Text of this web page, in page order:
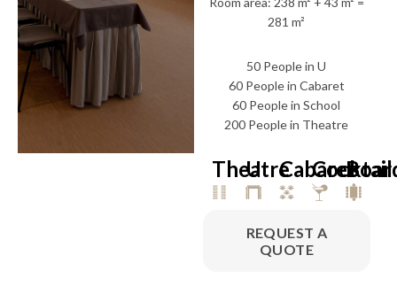
281 m²
50 People in U
60 People in Cabaret
60 People in School
200 People in Theatre
Theatre
U Cabaret
Cocktail
REQUEST A
QUOTE